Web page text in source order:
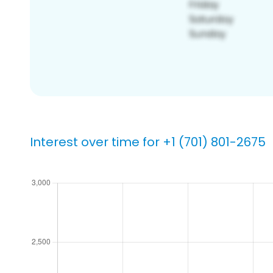
Interest over time for +1 (701) 801-2675